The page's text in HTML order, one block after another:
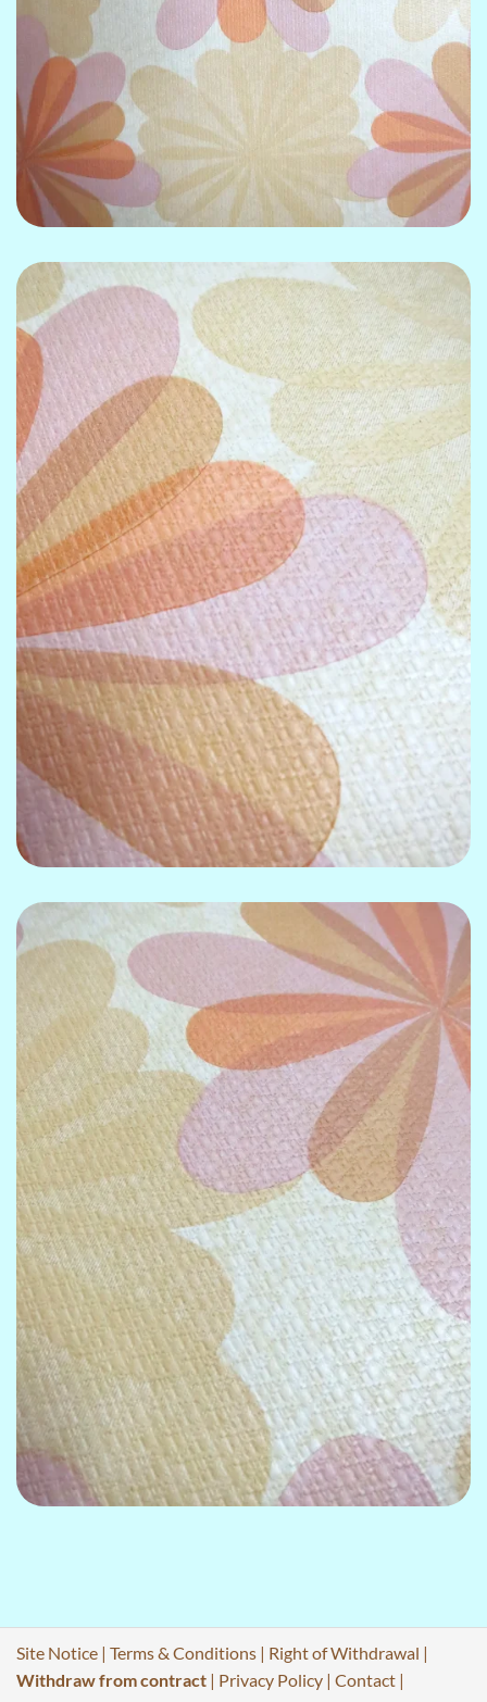
Site Notice | Terms & Conditions | Right of Withdrawal |
Withdraw from contract | Privacy Policy | Contact |